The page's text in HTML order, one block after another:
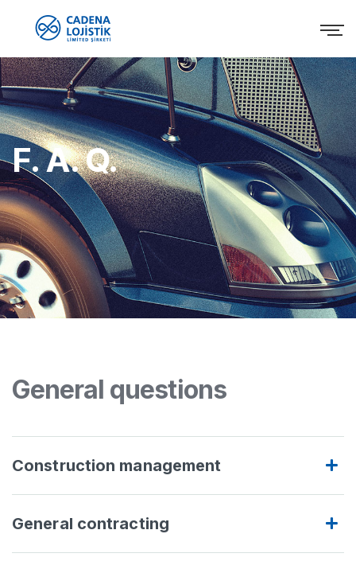
F. A. Q.
General questions
Construction management
General contracting